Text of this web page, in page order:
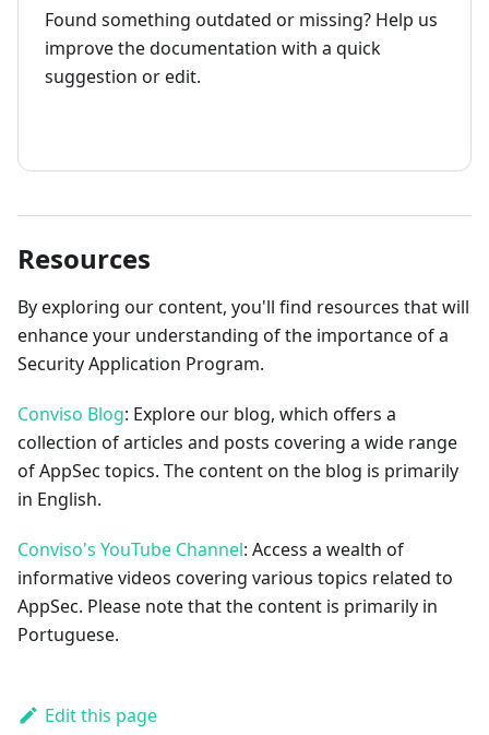
Found something outdated or missing? Help us
improve the documentation with a quick
suggestion or edit.
Resources
By exploring our content, you'll find resources that will
enhance your understanding of the importance of a
Security Application Program.
Conviso Blog: Explore our blog, which offers a
collection of articles and posts covering a wide range
of AppSec topics. The content on the blog is primarily
in English.
Conviso's YouTube Channel: Access a wealth of
informative videos covering various topics related to
AppSec. Please note that the content is primarily in
Portuguese.
Edit this page